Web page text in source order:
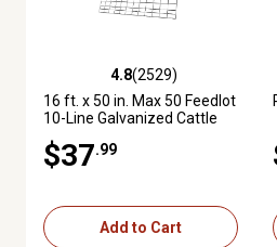
4.8 out of 5 stars with 2529 reviews
4.8(2529)
16 ft. x 50 in. Max 50 Feedlot
10-Line Galvanized Cattle
$37.99
Add to Cart